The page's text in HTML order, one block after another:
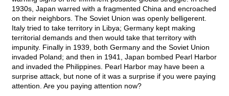
1930s, Japan warred with a fragmented China and encroached
on their neighbors. The Soviet Union was openly belligerent.
Italy tried to take territory in Libya; Germany kept making
territorial demands and then would take that territory with
impunity. Finally in 1939, both Germany and the Soviet Union
invaded Poland; and then in 1941, Japan bombed Pearl Harbor
and invaded the Philippines. Pearl Harbor may have been a
surprise attack, but none of it was a surprise if you were paying
attention. Are you paying attention now?